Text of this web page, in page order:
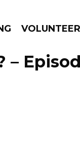
VOLUNTEER
–